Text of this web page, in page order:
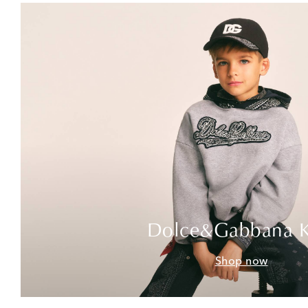
Dolce&Gabbana
Shop now